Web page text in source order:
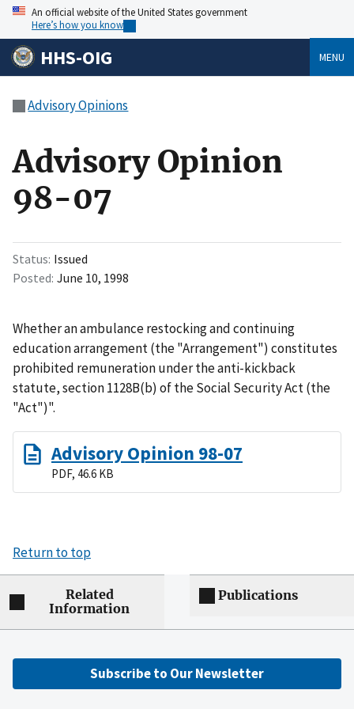
An official website of the United States government
Here’s how you know
HHS-OIG MENU
Advisory Opinions
Advisory Opinion
98-07
Status Issued
Posted June 10, 1998
Whether an ambulance restocking and continuing
education arrangement (the "Arrangement") constitutes
prohibited remuneration under the anti-kickback
statute, section 1128B(b) of the Social Security Act (the
"Act")".
Advisory Opinion 98-07
PDF, 46.6 KB
Return to top
Related
Information
Publications
Subscribe to Our Newsletter